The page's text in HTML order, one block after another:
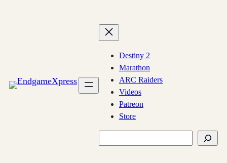
Destiny 2
Marathon
ARC Raiders
Videos
Patreon
Store